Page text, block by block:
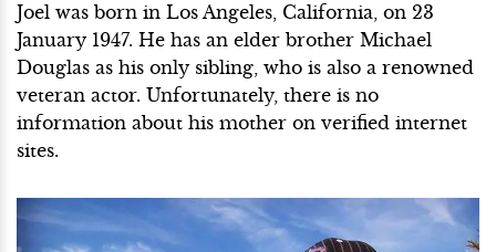
Joel was born in Los Angeles, California, on 23
January 1947. He has an elder brother Michael
Douglas as his only sibling, who is also a renowned
veteran actor. Unfortunately, there is no
information about his mother on verified internet
sites.